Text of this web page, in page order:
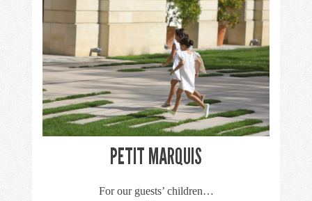
PETIT MARQUIS
For our guests’ children…